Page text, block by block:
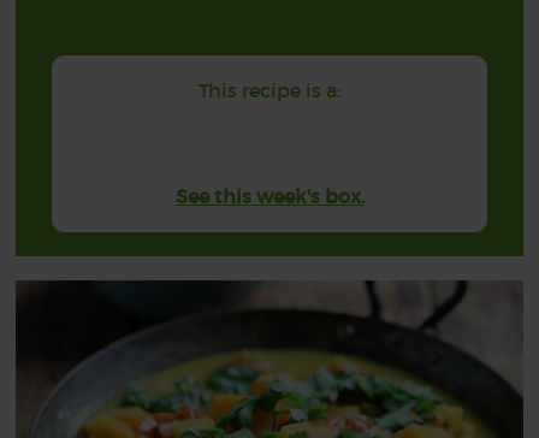
This recipe is a:
See this week's box.